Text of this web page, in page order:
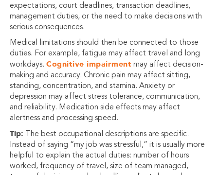
expectations, court deadlines, transaction deadlines,
management duties, or the need to make decisions with
serious consequences.
Medical limitations should then be connected to those
duties. For example, fatigue may affect travel and long
workdays. Cognitive impairment may affect decision-
making and accuracy. Chronic pain may affect sitting,
standing, concentration, and stamina. Anxiety or
depression may affect stress tolerance, communication,
and reliability. Medication side effects may affect
alertness and processing speed.
Tip: The best occupational descriptions are specific.
Instead of saying “my job was stressful,” it is usually more
helpful to explain the actual duties: number of hours
worked, frequency of travel, size of team managed,